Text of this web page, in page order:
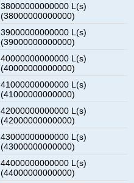
38000000000000 L(s)
(38000000000000)
39000000000000 L(s)
(39000000000000)
40000000000000 L(s)
(40000000000000)
41000000000000 L(s)
(41000000000000)
42000000000000 L(s)
(42000000000000)
43000000000000 L(s)
(43000000000000)
44000000000000 L(s)
(44000000000000)